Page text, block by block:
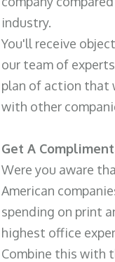
industry.
You'll receive
our team of
plan of action that
with other
Get A
Were you aware
American
spending on print
highest office
Combine this with